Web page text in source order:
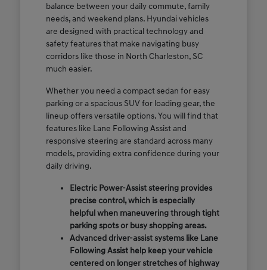
balance between your daily commute, family
needs, and weekend plans. Hyundai vehicles
are designed with practical technology and
safety features that make navigating busy
corridors like those in North Charleston, SC
much easier.
Whether you need a compact sedan for easy
parking or a spacious SUV for loading gear, the
lineup offers versatile options. You will find that
features like Lane Following Assist and
responsive steering are standard across many
models, providing extra confidence during your
daily driving.
Electric Power-Assist steering provides
precise control, which is especially
helpful when maneuvering through tight
parking spots or busy shopping areas.
Advanced driver-assist systems like Lane
Following Assist help keep your vehicle
centered on longer stretches of highway